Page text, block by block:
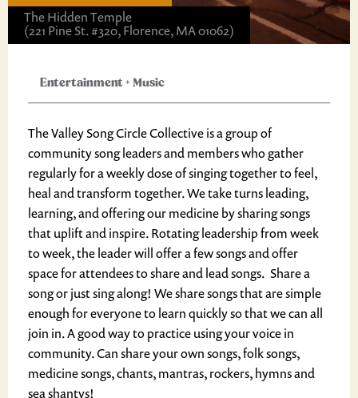
The Hidden Temple
(221 Pine St. #320, Florence, MA 01062)
Entertainment+Music
The Valley Song Circle Collective is a group of
community song leaders and members who gather
regularly for a weekly dose of singing together to feel,
heal and transform together. We take turns leading,
learning, and offering our medicine by sharing songs
that uplift and inspire. Rotating leadership from week
to week, the leader will offer a few songs and offer
space for attendees to share and lead songs. Share a
song or just sing along! We share songs that are simple
enough for everyone to learn quickly so that we can all
join in. A good way to practice using your voice in
community. Can share your own songs, folk songs,
medicine songs, chants, mantras, rockers, hymns and
sea shantys!